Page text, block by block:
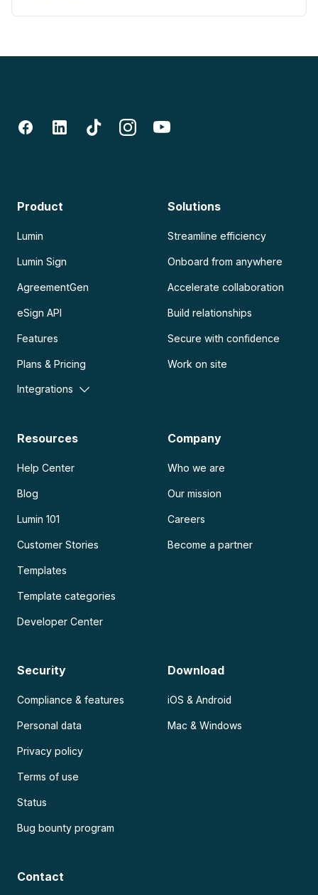
Product
Lumin
Lumin Sign
AgreementGen
eSign API
Features
Plans & Pricing
Integrations
Solutions
Streamline efficiency
Onboard from anywhere
Accelerate collaboration
Build relationships
Secure with confidence
Work on site
Resources
Help Center
Blog
Lumin 101
Customer Stories
Templates
Template categories
Developer Center
Company
Who we are
Our mission
Careers
Become a partner
Security
Compliance & features
Personal data
Privacy policy
Terms of use
Status
Bug bounty program
Download
iOS & Android
Mac & Windows
Contact